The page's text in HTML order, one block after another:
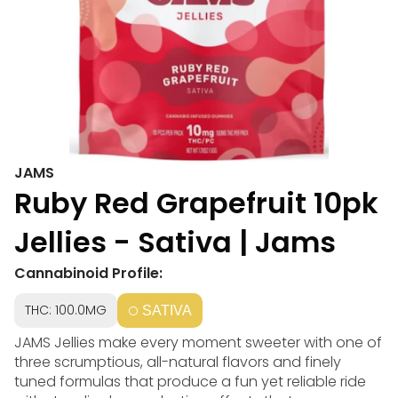
JAMS
Ruby Red Grapefruit 10pk
Jellies - Sativa | Jams
Cannabinoid Profile:
THC: 100.0MG SATIVA
JAMS Jellies make every moment sweeter with one of
three scrumptious, all-natural flavors and finely
tuned formulas that produce a fun yet reliable ride